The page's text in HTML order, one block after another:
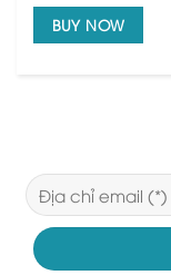
BUY NOW